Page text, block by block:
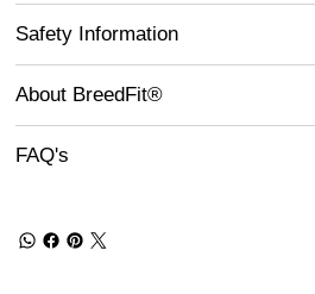
Safety Information
About BreedFit®
FAQ's